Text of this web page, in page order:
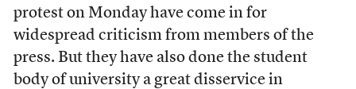
protest on Monday have come in for
widespread criticism from members of the
press. But they have also done the student
body of university a great disservice in